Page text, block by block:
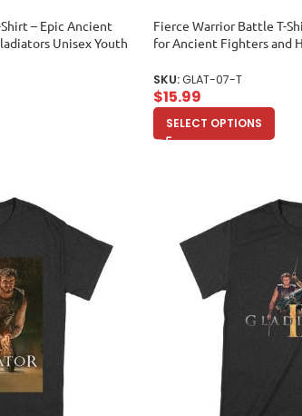
– Epic Ancient
Unisex Youth
Fierce Warrior Battle T-
for Ancient Fighters and
SKU:GLAT-07-T
$15.99
SELECT OPTIONS